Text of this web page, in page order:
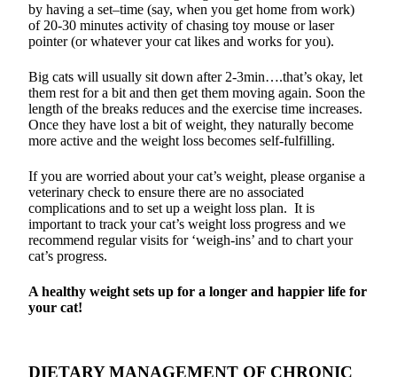
by having a set–time (say, when you get home from work)
of 20-30 minutes activity of chasing toy mouse or laser
pointer (or whatever your cat likes and works for you).
Big cats will usually sit down after 2-3min….that’s okay, let
them rest for a bit and then get them moving again. Soon the
length of the breaks reduces and the exercise time increases.
Once they have lost a bit of weight, they naturally become
more active and the weight loss becomes self-fulfilling.
If you are worried about your cat’s weight, please organise a
veterinary check to ensure there are no associated
complications and to set up a weight loss plan. It is
important to track your cat’s weight loss progress and we
recommend regular visits for ‘weigh-ins’ and to chart your
cat’s progress.
A healthy weight sets up for a longer and happier life for
your cat!
DIETARY MANAGEMENT OF CHRONIC